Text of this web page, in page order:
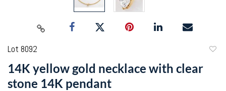
Lot 8092
14K yellow gold necklace with clear
stone 14K pendant